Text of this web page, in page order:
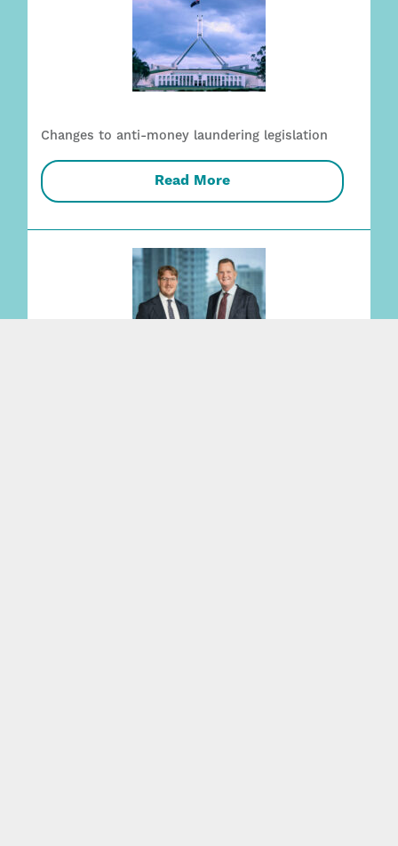
Changes to anti-money laundering legislation
Read More